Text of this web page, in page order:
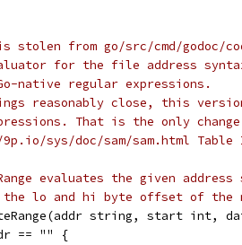
from go/src/cmd/godoc/
for the file address syntax
native regular expressions.
reasonably close, this
That is the only
sys/doc/sam/sam.html
evaluates the given
lo and hi byte offset of the
string, start
== "" {